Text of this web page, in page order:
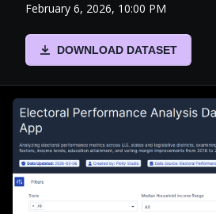
February 6, 2026, 10:00 PM
DOWNLOAD DATASET